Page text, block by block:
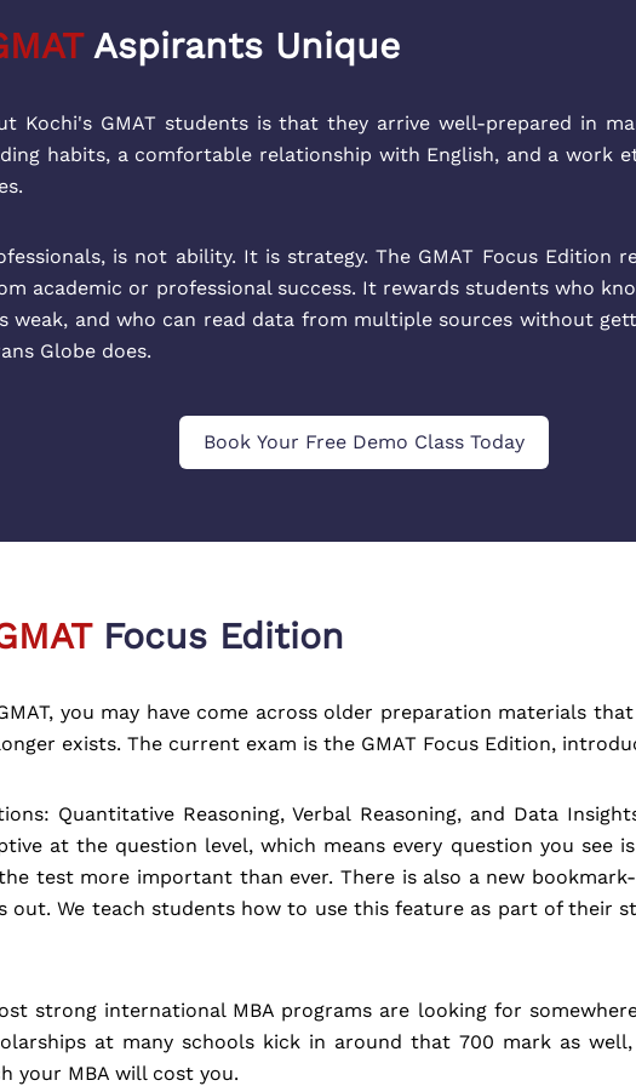
Aspirants Unique
Kochi's GMAT students is that they arrive well-prepared in
habits, a comfortable relationship with English, and a work
is not ability. It is strategy. The GMAT Focus Edition
academic or professional success. It rewards students who
weak, and who can read data from multiple sources without
Globe does.
Book Your Free Demo Class Today
Focus Edition
you may have come across older preparation materials
exists. The current exam is the GMAT Focus Edition,
Quantitative Reasoning, Verbal Reasoning, and Data
at the question level, which means every question you see
test more important than ever. There is also a new
We teach students how to use this feature as part of their
strong international MBA programs are looking for
at many schools kick in around that 700 mark as
your MBA will cost you.